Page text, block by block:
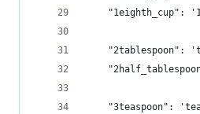
"1eighth_cup":
"2tablespoon":
"3teaspoon":